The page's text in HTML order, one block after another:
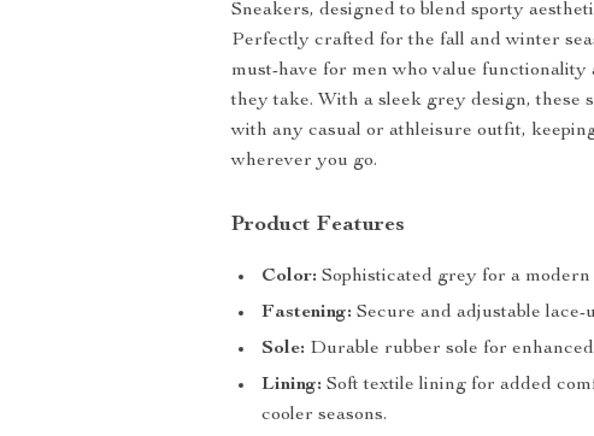
Sneakers, designed to blend sporty
Perfectly crafted for the fall and winter
must-have for men who value functionality
they take. With a sleek grey design, these
with any casual or athleisure outfit,
wherever you go.
Product Features
Color: Sophisticated grey for a
Fastening: Secure and adjustable
Sole: Durable rubber sole for
Lining: Soft textile lining for added
cooler seasons.